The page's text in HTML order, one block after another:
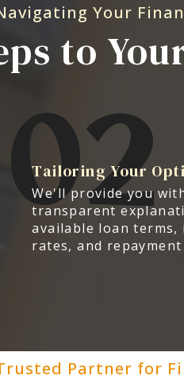
Your
to
02
Tailoring Your
We'll provide you
transparent
available loan terms,
rates, and repayment
Partner for